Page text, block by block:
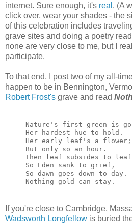
internet. Sure enough, it's real . (A
click over, wear your shades - the
of this celebration includes
grave sites and doing a poetry
none are very close to me, but I
participate.
To that end, I post two of my all-
happen to be in Bennington,
Robert Frost's grave and read
Nature's first green is
Her hardest hue to hold.
Her early leaf's a flower;
But only so an hour.
Then leaf subsides to
So Eden sank to grief,
So dawn goes down to day.
Nothing gold can stay.
If you're close to Cambridge,
Wadsworth Longfellow is buried